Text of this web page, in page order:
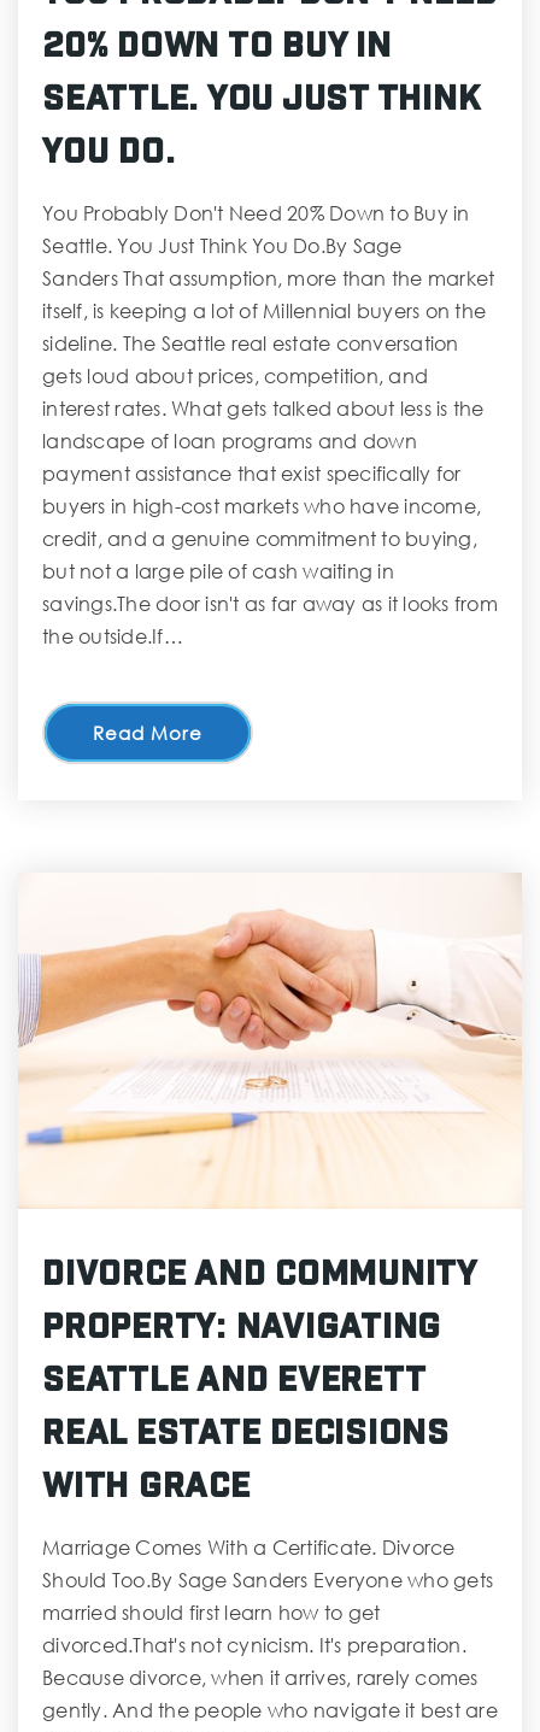
20% Down to Buy in
Seattle. You Just Think
You Do.
You Probably Don't Need 20% Down to Buy in
Seattle. You Just Think You Do.By Sage
Sanders That assumption, more than the market
itself, is keeping a lot of Millennial buyers on the
sideline. The Seattle real estate conversation
gets loud about prices, competition, and
interest rates. What gets talked about less is the
landscape of loan programs and down
payment assistance that exist specifically for
buyers in high-cost markets who have income,
credit, and a genuine commitment to buying,
but not a large pile of cash waiting in
savings.The door isn't as far away as it looks from
the outside.If…
Read More
Divorce and Community
Property: Navigating
Seattle and Everett
Real Estate Decisions
with Grace
Marriage Comes With a Certificate. Divorce
Should Too.By Sage Sanders Everyone who gets
married should first learn how to get
divorced.That's not cynicism. It's preparation.
Because divorce, when it arrives, rarely comes
gently. And the people who navigate it best are